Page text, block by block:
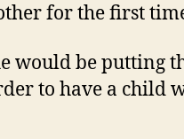
for the first
would be putting
to have a child